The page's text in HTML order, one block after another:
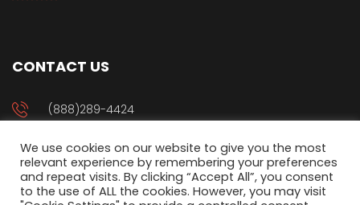
CONTACT US
(888)289-4424
management@setjoo.com
P.O Box 94917 Phoenix, AZ 85070
We use cookies on our website to give you the most
relevant experience by remembering your preferences
and repeat visits. By clicking “Accept All”, you consent
to the use of ALL the cookies. However, you may visit